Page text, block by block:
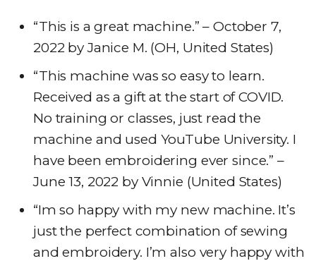
“This is a great machine.” – October 7,
2022 by Janice M. (OH, United States)
“This machine was so easy to learn.
Received as a gift at the start of COVID.
No training or classes, just read the
machine and used YouTube University. I
have been embroidering ever since.” –
June 13, 2022 by Vinnie (United States)
“Im so happy with my new machine. It’s
just the perfect combination of sewing
and embroidery. I’m also very happy with